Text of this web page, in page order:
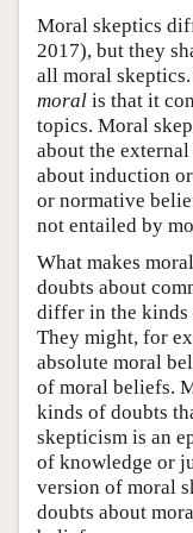
Moral skeptics
2017), but they
all moral
moral is that it
topics. Moral
about the
about induction
or normative
not entailed by
What makes
doubts about
differ in the kinds
They might, for
absolute moral
of moral beliefs.
kinds of doubts
skepticism is an
of knowledge or
version of moral
doubts about